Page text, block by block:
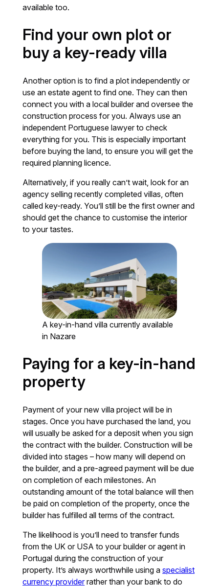
available too.
Find your own plot or
buy a key-ready villa
Another option is to find a plot independently or
use an estate agent to find one. They can then
connect you with a local builder and oversee the
construction process for you. Always use an
independent Portuguese lawyer to check
everything for you. This is especially important
before buying the land, to ensure you will get the
required planning licence.
Alternatively, if you really can’t wait, look for an
agency selling recently completed villas, often
called key-ready. You’ll still be the first owner and
should get the chance to customise the interior
to your tastes.
A key-in-hand villa currently available
in Nazare
Paying for a key-in-hand
property
Payment of your new villa project will be in
stages. Once you have purchased the land, you
will usually be asked for a deposit when you sign
the contract with the builder. Construction will be
divided into stages – how many will depend on
the builder, and a pre-agreed payment will be due
on completion of each milestones. An
outstanding amount of the total balance will then
be paid on completion of the property, once the
builder has fulfilled all terms of the contract.
The likelihood is you’ll need to transfer funds
from the UK or USA to your builder or agent in
Portugal during the construction of your
property. It’s always worthwhile using aspecialist
currency providerrather than your bank to do